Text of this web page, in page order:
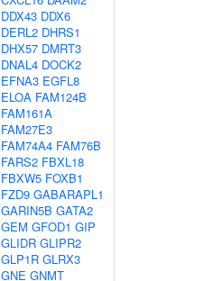
DDX43 DDX6
DERL2 DHRS1
DHX57 DMRT3
DNAL4 DOCK2
EFNA3 EGFL8
ELOA FAM124B
FAM161A
FAM27E3
FAM74A4 FAM76B
FARS2 FBXL18
FBXW5 FOXB1
FZD9 GABARAPL1
GARIN5B GATA2
GEM GFOD1 GIP
GLIDR GLIPR2
GLP1R GLRX3
GNE GNMT